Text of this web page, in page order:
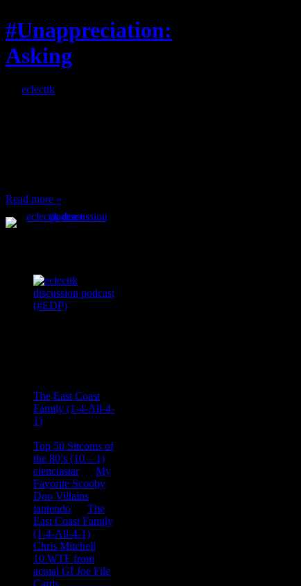
#Unappreciation:
Asking
eclectik
Read more »
The East Coast
Family (1-4-All-4-
1)
Top 50 Sitcoms of
the 80’s (10 – 1)
cienciastaron My
Favorite Scooby
Doo Villains
iantendo
The
East Coast Family
(1-4-All-4-1)
Chris Mitchell
10 WTF from
actual GI Joe File
Cards